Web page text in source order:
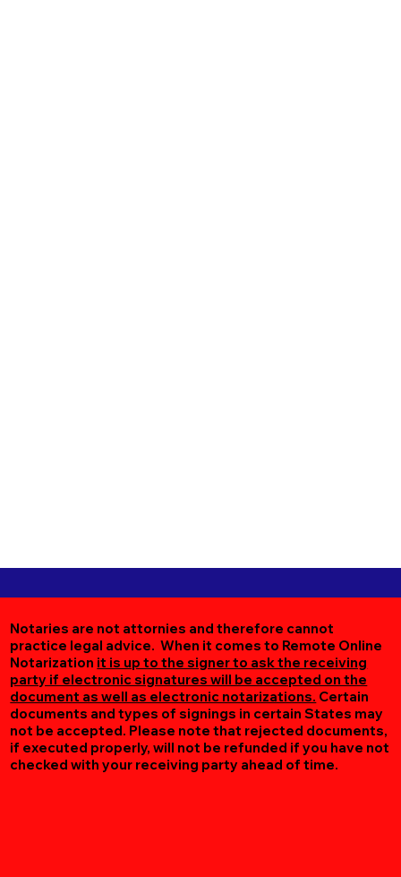
Notaries are not attornies and therefore cannot
practice legal advice. When it comes to Remote Online
Notarization it is up to the signer to ask the receiving
party if electronic signatures will be accepted on the
document as well as electronic notarizations. Certain
documents and types of signings in certain States may
not be accepted. Please note that rejected documents,
if executed properly, will not be refunded if you have not
checked with your receiving party ahead of time.